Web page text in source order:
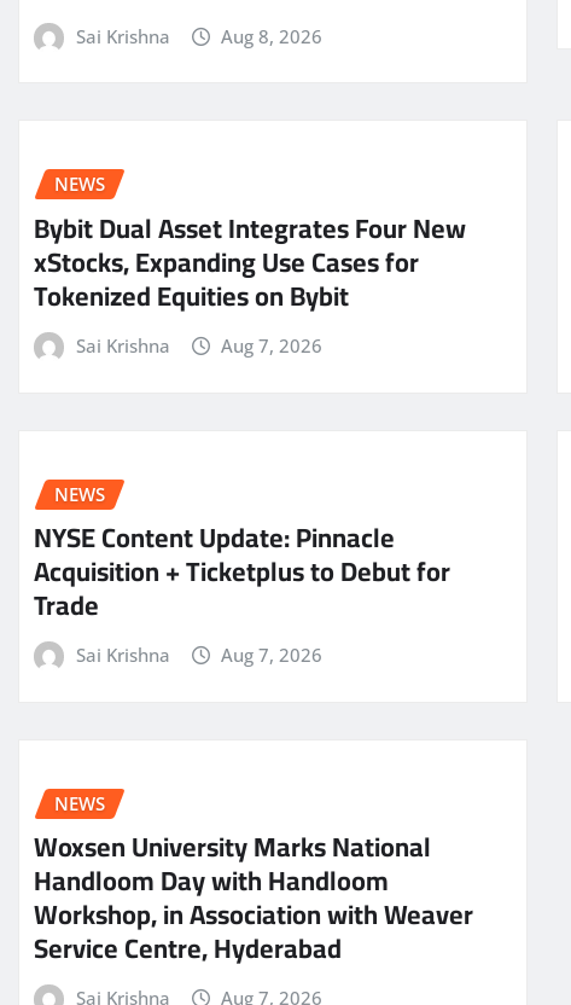
Sai Krishna Aug 8, 2026
NEWS
Bybit Dual Asset Integrates Four New
xStocks, Expanding Use Cases for
Tokenized Equities on Bybit
Sai Krishna Aug 7, 2026
NEWS
NYSE Content Update: Pinnacle
Acquisition + Ticketplus to Debut for
Trade
Sai Krishna Aug 7, 2026
NEWS
Woxsen University Marks National
Handloom Day with Handloom
Workshop, in Association with Weaver
Service Centre, Hyderabad
Sai Krishna Aug 7, 2026